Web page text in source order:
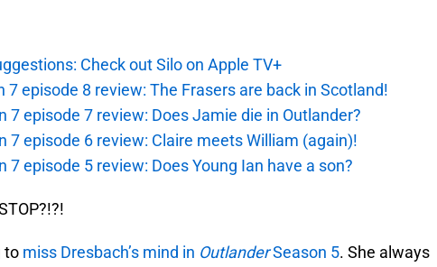
Check out Silo on Apple TV+
7 episode 8 review: The Frasers are back in Scotland!
7 episode 7 review: Does Jamie die in Outlander?
7 episode 6 review: Claire meets William (again)!
7 episode 5 review: Does Young Ian have a son?
to miss Dresbach’s mind in OutlanderSeason 5. She always